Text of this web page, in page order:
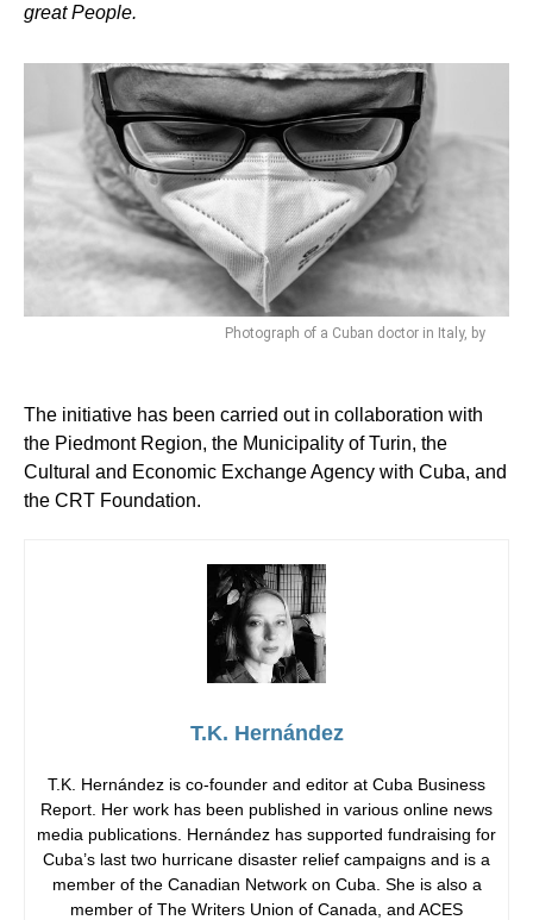
great People.
Photograph of a Cuban doctor in Italy, by
The initiative has been carried out in collaboration with
the Piedmont Region, the Municipality of Turin, the
Cultural and Economic Exchange Agency with Cuba, and
the CRT Foundation.
T.K. Hernández
T.K. Hernández is co-founder and editor at Cuba Business
Report. Her work has been published in various online news
media publications. Hernández has supported fundraising for
Cuba’s last two hurricane disaster relief campaigns and is a
member of the Canadian Network on Cuba. She is also a
member of The Writers Union of Canada, and ACES